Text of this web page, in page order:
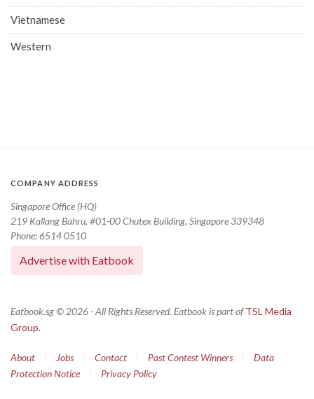
Vietnamese
Western
COMPANY ADDRESS
Singapore Office (HQ)
219 Kallang Bahru, #01-00 Chutex Building, Singapore 339348
Phone: 6514 0510
Advertise with Eatbook
Eatbook.sg © 2026 - All Rights Reserved. Eatbook is part ofTSL Media
Group.
About Jobs Contact Past Contest Winners
Data
Protection Notice
Privacy Policy